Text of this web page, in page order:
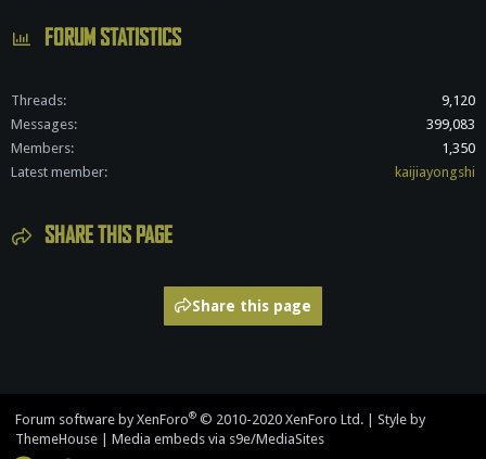
FORUM STATISTICS
Threads
9,120
Messages
399,083
Members
1,350
Latest member
kaijiayongshi
SHARE THIS PAGE
Share this page
Forum software by XenForo® © 2010-2020 XenForo Ltd.
Style by
ThemeHouse
Media embeds via s9e/MediaSites